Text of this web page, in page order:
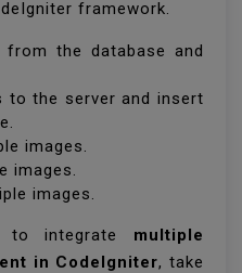
framework.
the database and
to the server and insert
images.
images.
images.
to integrate multiple
in CodeIgniter, take